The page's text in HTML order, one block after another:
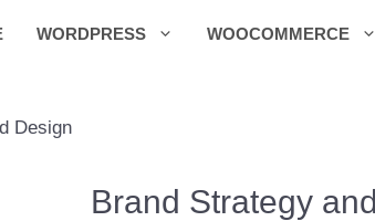
WORDPRESS WOOCOMMERCE
Design
Brand Strategy